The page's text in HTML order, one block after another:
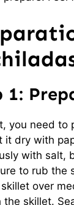
1:
you need to
it dry with
with salt,
to rub the
over
the skillet.